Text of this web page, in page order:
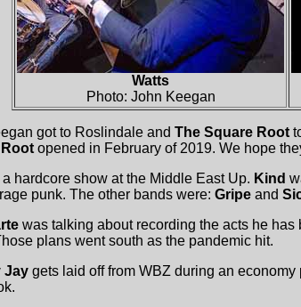
Watts
Photo: John Keegan
got to Roslindale and The Square Root
opened in February of 2019. We hope
hardcore show at the Middle East Up. Kind
punk. The other bands were: Gripe and
was talking about recording the acts he
plans went south as the pandemic hit.
Jay gets laid off from WBZ during an